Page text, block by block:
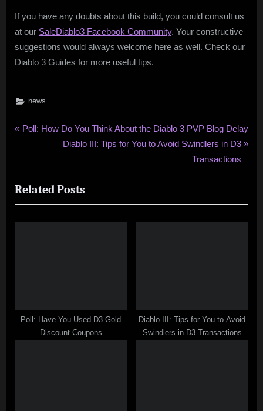
If you have any doubts about this build, you could consult us
at our SaleDiablo3 Facebook Community. Your constructive
suggestions would always welcome here as well. Check our
Diablo 3 Guides for more useful tips.
news
Post
P
i
o
u
:
Poll: How Do You Think About the Diablo 3 PVP Blog Delay
N
t
P
o
Diablo III: Tips for You to Avoid Swindlers in D3
Transactions
Related Posts
Poll: Have You Used D3 Gold
Discount Coupons
Diablo III: Tips for You to Avoid
Swindlers in D3 Transactions